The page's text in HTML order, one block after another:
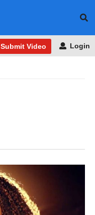
Submit Video Login